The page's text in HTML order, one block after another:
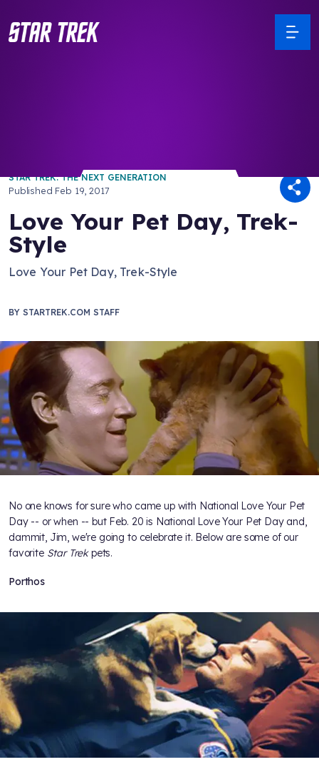
STAR TREK: THE NEXT GENERATION
Published Feb 19, 2017
Love Your Pet Day, Trek-
Style
Love Your Pet Day, Trek-Style
BY STARTREK.COM STAFF
No one knows for sure who came up with National Love Your Pet
Day -- or when -- but Feb. 20 is National Love Your Pet Day and,
dammit, Jim, we're going to celebrate it. Below are some of our
favorite Star Trekpets.
Porthos